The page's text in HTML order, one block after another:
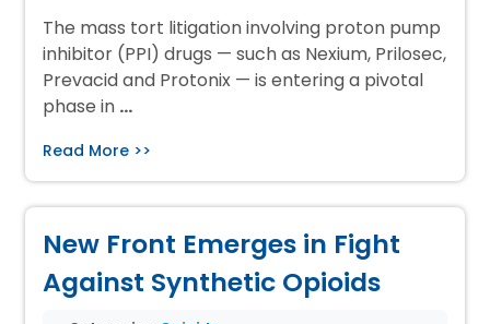
The mass tort litigation involving proton pump
inhibitor (PPI) drugs — such as Nexium, Prilosec,
Prevacid and Protonix — is entering a pivotal
phase in …
Read More >>
New Front Emerges in Fight
Against Synthetic Opioids